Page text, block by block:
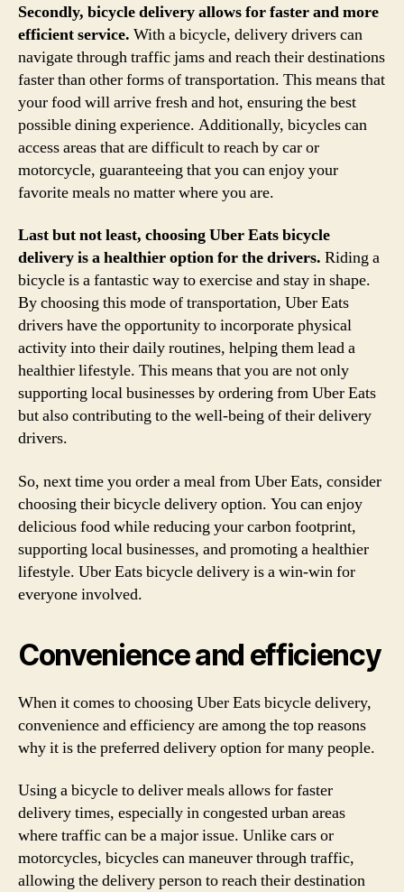
Secondly, bicycle delivery allows for faster and more
efficient service. With a bicycle, delivery drivers can
navigate through traffic jams and reach their destinations
faster than other forms of transportation. This means that
your food will arrive fresh and hot, ensuring the best
possible dining experience. Additionally, bicycles can
access areas that are difficult to reach by car or
motorcycle, guaranteeing that you can enjoy your
favorite meals no matter where you are.
Last but not least, choosing Uber Eats bicycle
delivery is a healthier option for the drivers. Riding a
bicycle is a fantastic way to exercise and stay in shape.
By choosing this mode of transportation, Uber Eats
drivers have the opportunity to incorporate physical
activity into their daily routines, helping them lead a
healthier lifestyle. This means that you are not only
supporting local businesses by ordering from Uber Eats
but also contributing to the well-being of their delivery
drivers.
So, next time you order a meal from Uber Eats, consider
choosing their bicycle delivery option. You can enjoy
delicious food while reducing your carbon footprint,
supporting local businesses, and promoting a healthier
lifestyle. Uber Eats bicycle delivery is a win-win for
everyone involved.
Convenience and efficiency
When it comes to choosing Uber Eats bicycle delivery,
convenience and efficiency are among the top reasons
why it is the preferred delivery option for many people.
Using a bicycle to deliver meals allows for faster
delivery times, especially in congested urban areas
where traffic can be a major issue. Unlike cars or
motorcycles, bicycles can maneuver through traffic,
allowing the delivery person to reach their destination